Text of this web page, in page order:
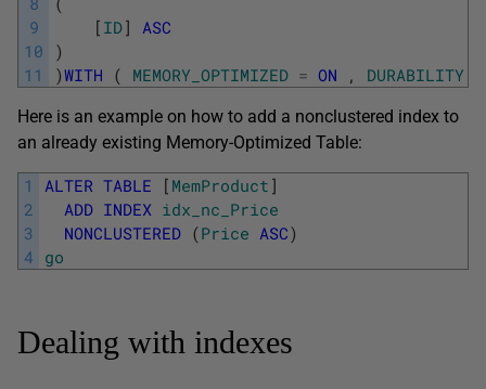
9
10
11
[ ID]
ASC
)
)WITH ( MEMORY_OPTIMIZED = ON , DURABILITY
Here is an example on how to add a nonclustered index to
an already existing Memory-Optimized Table:
1
2
3
4
ALTER TABLE [ MemProduct ]
ADD INDEX idx_nc_Price
NONCLUSTERED (Price ASC)
go
Dealing with indexes